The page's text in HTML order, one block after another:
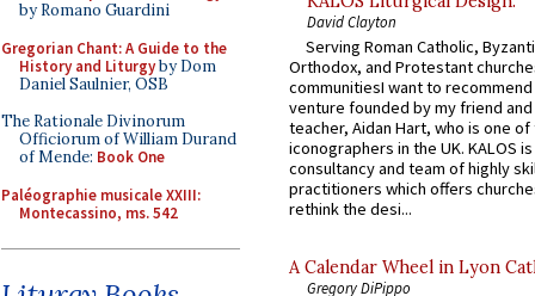
by Romano Guardini
Gregorian Chant: A Guide to the
History and Liturgyby Dom
Daniel Saulnier, OSB
The Rationale Divinorum
Officiorum of William Durand
of Mende: Book One
Paléographie musicale XXIII:
Montecassino, ms. 542
David Clayton
Serving Roman Catholic,
Orthodox, and Protestant
communitiesI want to recommend
venture founded by my friend
teacher, Aidan Hart, who is one
iconographers in the UK. KALOS
consultancy and team of highly
practitioners which offers
rethink the desi...
A Calendar Wheel in Lyon
Gregory DiPippo